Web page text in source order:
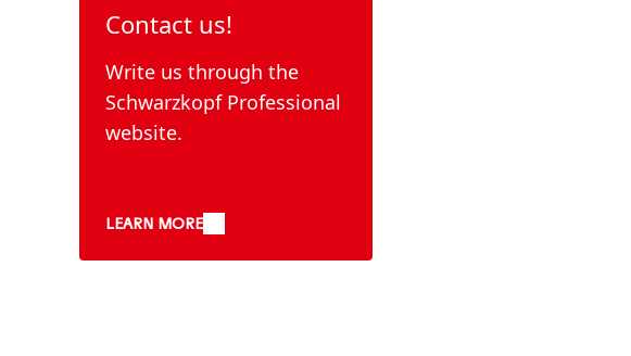
Contact us!
Write us through the
Schwarzkopf Professional
website.
LEARN MORE